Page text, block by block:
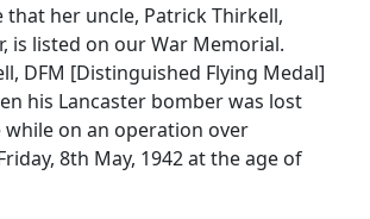
that her uncle, Patrick Thirkell,
is listed on our War Memorial.
DFM [Distinguished Flying Medal]
his Lancaster bomber was lost
on an operation over
8th May, 1942 at the age of